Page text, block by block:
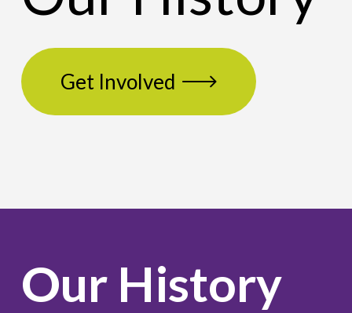
Get Involved
Our History